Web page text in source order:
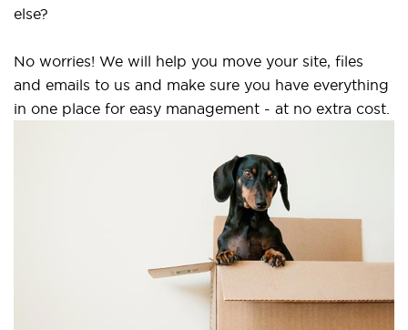
else?
No worries! We will help you move your site, files
and emails to us and make sure you have everything
in one place for easy management - at no extra cost.